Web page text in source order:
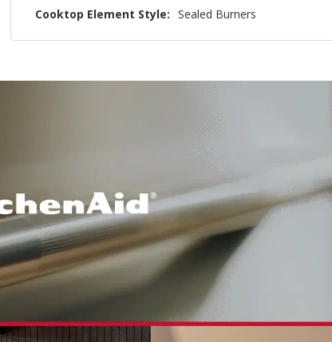
Cooktop Element Style: Sealed Burners